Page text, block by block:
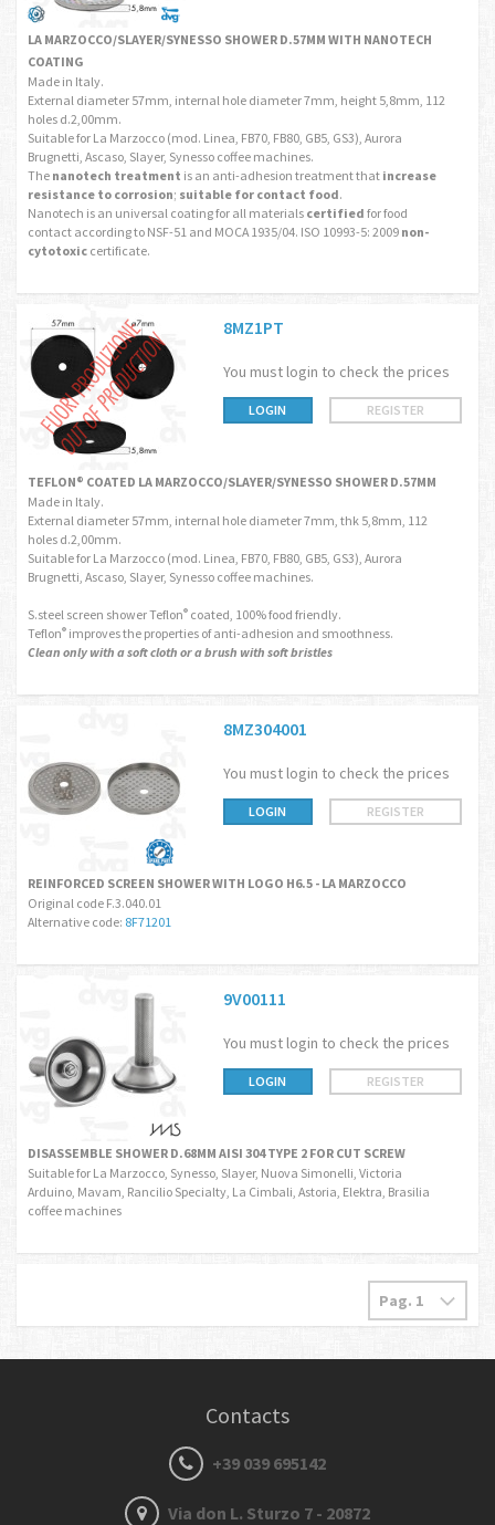
LA MARZOCCO/SLAYER/SYNESSO SHOWER D.57MM WITH NANOTECH
COATING
Made in Italy.
External diameter 57mm, internal hole diameter 7mm, height 5,8mm, 112
holes d.2,00mm.
Suitable for La Marzocco (mod. Linea, FB70, FB80, GB5, GS3), Aurora
Brugnetti, Ascaso, Slayer, Synesso coffee machines.
The nanotech treatment is an anti-adhesion treatment that increase
resistance to corrosion; suitable for contact food.
Nanotech is an universal coating for all materials certified for food
contact according to NSF-51 and MOCA 1935/04. ISO 10993-5: 2009 non-
cytotoxic certificate.
8MZ1PT
You must login to check the prices
LOGIN REGISTER
TEFLON® COATED LA MARZOCCO/SLAYER/SYNESSO SHOWER D.57MM
Made in Italy.
External diameter 57mm, internal hole diameter 7mm, thk 5,8mm, 112
holes d.2,00mm.
Suitable for La Marzocco (mod. Linea, FB70, FB80, GB5, GS3), Aurora
Brugnetti, Ascaso, Slayer, Synesso coffee machines.
S.steel screen shower Teflon® coated, 100% food friendly.
Teflon® improves the properties of anti-adhesion and smoothness.
Clean only with a soft cloth or a brush with soft bristles
8MZ304001
You must login to check the prices
LOGIN REGISTER
REINFORCED SCREEN SHOWER WITH LOGO H6.5 - LA MARZOCCO
Original code F.3.040.01
Alternative code: 8F71201
9V00111
You must login to check the prices
LOGIN REGISTER
DISASSEMBLE SHOWER D.68MM AISI 304 TYPE 2 FOR CUT SCREW
Suitable for La Marzocco, Synesso, Slayer, Nuova Simonelli, Victoria
Arduino, Mavam, Rancilio Specialty, La Cimbali, Astoria, Elektra, Brasilia
coffee machines
Contacts
+39 039 695142
Via don L. Sturzo 7 - 20872